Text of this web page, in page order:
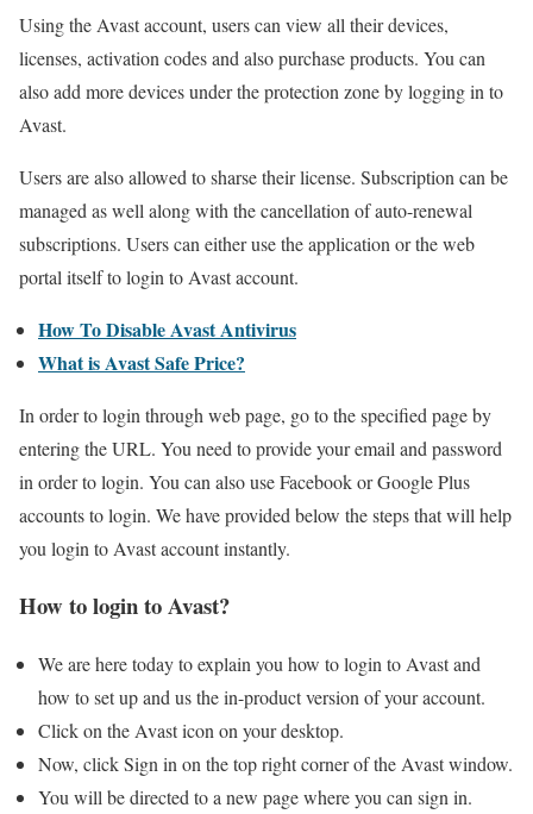
Using the Avast account, users can view all their devices,
licenses, activation codes and also purchase products. You can
also add more devices under the protection zone by logging in to
Avast.
Users are also allowed to sharse their license. Subscription can be
managed as well along with the cancellation of auto-renewal
subscriptions. Users can either use the application or the web
portal itself to login to Avast account.
How To Disable Avast Antivirus
What is Avast Safe Price?
In order to login through web page, go to the specified page by
entering the URL. You need to provide your email and password
in order to login. You can also use Facebook or Google Plus
accounts to login. We have provided below the steps that will help
you login to Avast account instantly.
How to login to Avast?
We are here today to explain you how to login to Avast and
how to set up and us the in-product version of your account.
Click on the Avast icon on your desktop.
Now, click Sign in on the top right corner of the Avast window.
You will be directed to a new page where you can sign in.